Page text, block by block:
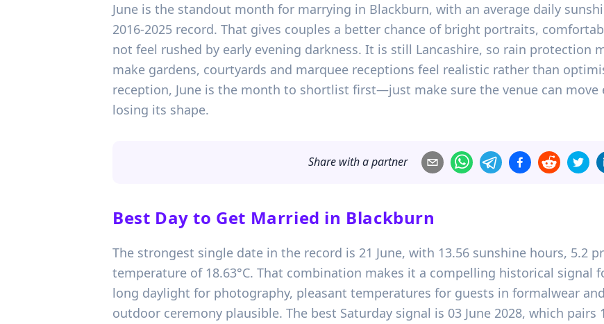
June is the standout month for marrying in Blackburn, with an average daily
2016-2025 record. That gives couples a better chance of bright portraits,
not feel rushed by early evening darkness. It is still Lancashire, so rain protection
make gardens, courtyards and marquee receptions feel realistic rather than
reception, June is the month to shortlist first—just make sure the venue can
losing its shape.
Share with a partner
Best Day to Get Married in Blackburn
The strongest single date in the record is 21 June, with 13.56 sunshine hours, 5.2
temperature of 18.63°C. That combination makes it a compelling historical signal
long daylight for photography, pleasant temperatures for guests in formalwear
outdoor ceremony plausible. The best Saturday signal is 03 June 2028, which